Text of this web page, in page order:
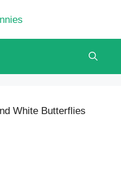
White Butterflies